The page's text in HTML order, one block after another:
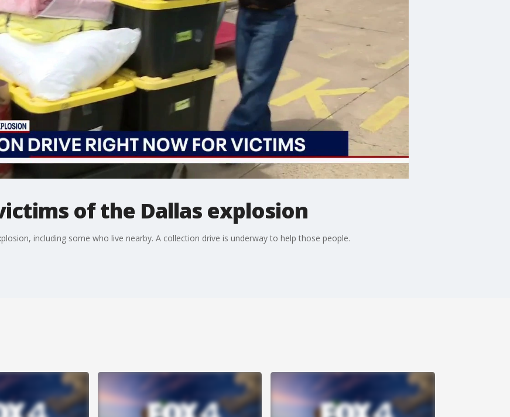
of the Dallas explosion
including some who live nearby. A collection drive is underway to help those people.